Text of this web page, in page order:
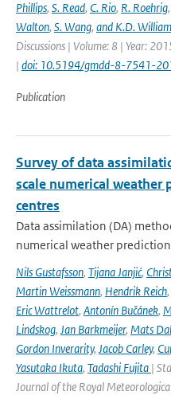
Phillips, S. Read, C. Rio, R. Roehrig,
Walton, S. Wang, and K.D.
Discussions | Volume: 8 | Year:
| doi: 10.5194/gmdd-8-7541-
Publication
Survey of data
scale numerical
centres
Data assimilation (DA)
numerical weather
Nils Gustafsson, Tijana Janjić,
Martin Weissmann, Hendrik Reich,
Eric Wattrelot, Antonín Bučánek,
Lindskog, Jan Barkmeijer, Mats
Gordon Inverarity, Jacob Carley,
Yasutaka Ikuta, Tadashi Fujita |
Journal of the Royal